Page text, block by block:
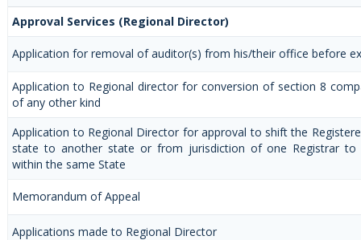
Approval Services (Regional Director)
Application for removal of auditor(s) from his/their office before
Application to Regional director for conversion of section 8
of any other kind
Application to Regional Director for approval to shift the
state to another state or from jurisdiction of one Registrar to
within the same State
Memorandum of Appeal
Applications made to Regional Director